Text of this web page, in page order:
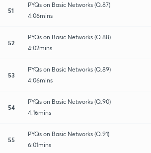
51
PYQs on Basic Networks (Q.87)
4:06mins
52
PYQs on Basic Networks (Q.88)
4:02mins
53
PYQs on Basic Networks (Q.89)
4:06mins
54
PYQs on Basic Networks (Q.90)
4:16mins
55
PYQs on Basic Networks (Q.91)
6:01mins